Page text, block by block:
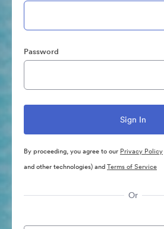
Password
By proceeding, you agree to our Privacy Policy
and other technologies) andTerms of Service
Or